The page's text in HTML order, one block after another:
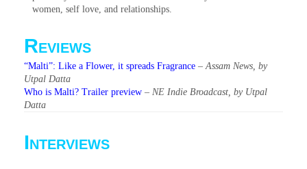
women, self love, and relationships.
Reviews
“Malti”: Like a Flower, it spreads Fragrance –Assam News, by
Utpal Datta
Who is Malti? Trailer preview – NE Indie Broadcast, by Utpal
Datta
Interviews